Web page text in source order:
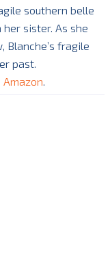
southern belle
sister. As she
fragile
past.
Amazon.